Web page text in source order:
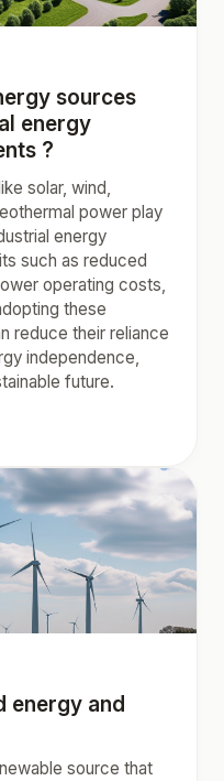
sources
energy
?
solar, wind,
power play
energy
such as reduced
operating costs,
these
reduce their reliance
independence,
future.
energy and
source that